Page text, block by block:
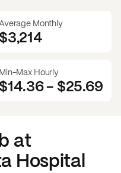
Monthly
$3,214
Min-Max Hourly
$14.36- $25.69
at
Hospital